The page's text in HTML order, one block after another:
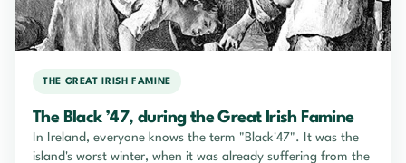
THE GREAT IRISH FAMINE
The Black ’47, during the Great Irish Famine
In Ireland, everyone knows the term "Black'47". It was the
island's worst winter, when it was already suffering from the